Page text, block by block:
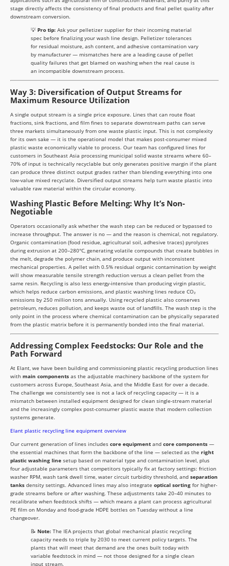
stage directly affects the consistency of final products and final pellet quality after
downstream conversion.
💡 Pro tip: Ask your pelletizer supplier for their incoming material
spec before finalizing your wash line design. Pelletizer tolerances
for residual moisture, ash content, and adhesive contamination vary
by manufacturer — mismatches here are a leading cause of pellet
quality failures that get blamed on washing when the real cause is
an incompatible downstream process.
Way 3: Diversification of Output Streams for
Maximum Resource Utilization
A single output stream is a single price exposure. Lines that can route float
fractions, sink fractions, and film fines to separate downstream paths can serve
three markets simultaneously from one waste plastic input. This is not complexity
for its own sake — it is the operational model that makes post-consumer mixed
plastic waste economically viable to process. Our team has configured lines for
customers in Southeast Asia processing municipal solid waste streams where 60–
70% of input is technically recyclable but only generates positive margin if the plant
can produce three distinct output grades rather than blending everything into one
low-value mixed recyclate. Diversified output streams help turn waste plastic into
valuable raw material within the circular economy.
Washing Plastic Before Melting: Why It’s Non-
Negotiable
Operators occasionally ask whether the wash step can be reduced or bypassed to
increase throughput. The answer is no — and the reason is chemical, not regulatory.
Organic contamination (food residue, agricultural soil, adhesive traces) pyrolyzes
during extrusion at 200–280°C, generating volatile compounds that create bubbles in
the melt, degrade the polymer chain, and produce output with inconsistent
mechanical properties. A pellet with 0.5% residual organic contamination by weight
will show measurable tensile strength reduction versus a clean pellet from the
same resin. Recycling is also less energy-intensive than producing virgin plastic,
which helps reduce carbon emissions, and plastic washing lines reduce CO₂
emissions by 250 million tons annually. Using recycled plastic also conserves
petroleum, reduces pollution, and keeps waste out of landfills. The wash step is the
only point in the process where chemical contamination can be physically separated
from the plastic matrix before it is permanently bonded into the final material.
Addressing Complex Feedstocks: Our Role and the
Path Forward
At Elant, we have been building and commissioning plastic recycling production lines
with main components as the adjustable machinery backbone of the system for
customers across Europe, Southeast Asia, and the Middle East for over a decade.
The challenge we consistently see is not a lack of recycling capacity — it is a
mismatch between installed equipment designed for clean single-stream material
and the increasingly complex post-consumer plastic waste that modern collection
systems generate.
Elant plastic recycling line equipment overview
Our current generation of lines includes core equipment and core components —
the essential machines that form the backbone of the line — selected as the right
plastic washing line setup based on material type and contamination level, plus
four adjustable parameters that competitors typically fix at factory settings: friction
washer RPM, wash tank dwell time, water circuit turbidity threshold, and separation
tanks density settings. Advanced lines may also integrate optical sorting for higher-
grade streams before or after washing. These adjustments take 20–40 minutes to
recalibrate when feedstock shifts — which means a plant can process agricultural
PE film on Monday and food-grade HDPE bottles on Tuesday without a line
changeover.
📝 Note: The IEA projects that global mechanical plastic recycling
capacity needs to triple by 2030 to meet current policy targets. The
plants that will meet that demand are the ones built today with
variable feedstock in mind — not those designed for a single clean
input stream.